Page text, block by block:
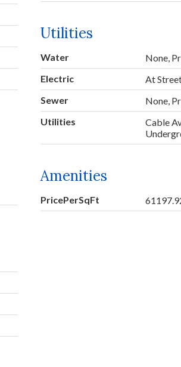
Utilities
Water
None,
Electric
At
Sewer
None,
Utilities
Cable
Amenities
PricePerSqFt